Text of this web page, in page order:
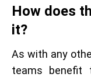
How does
it?
As with any
teams benefit